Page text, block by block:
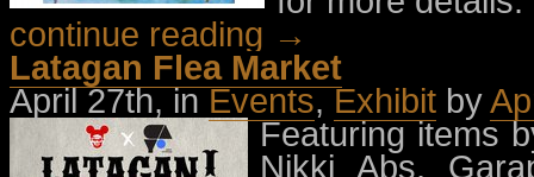
continue reading →
Latagan Flea Market
April 27th, inEvents,Exhibit by
Featuring items
Nikki Abs,